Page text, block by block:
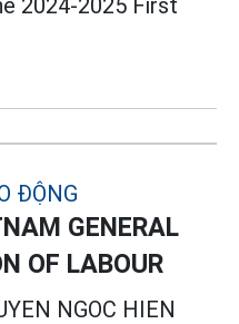
GENERAL
OF LABOUR
NGOC HIEN